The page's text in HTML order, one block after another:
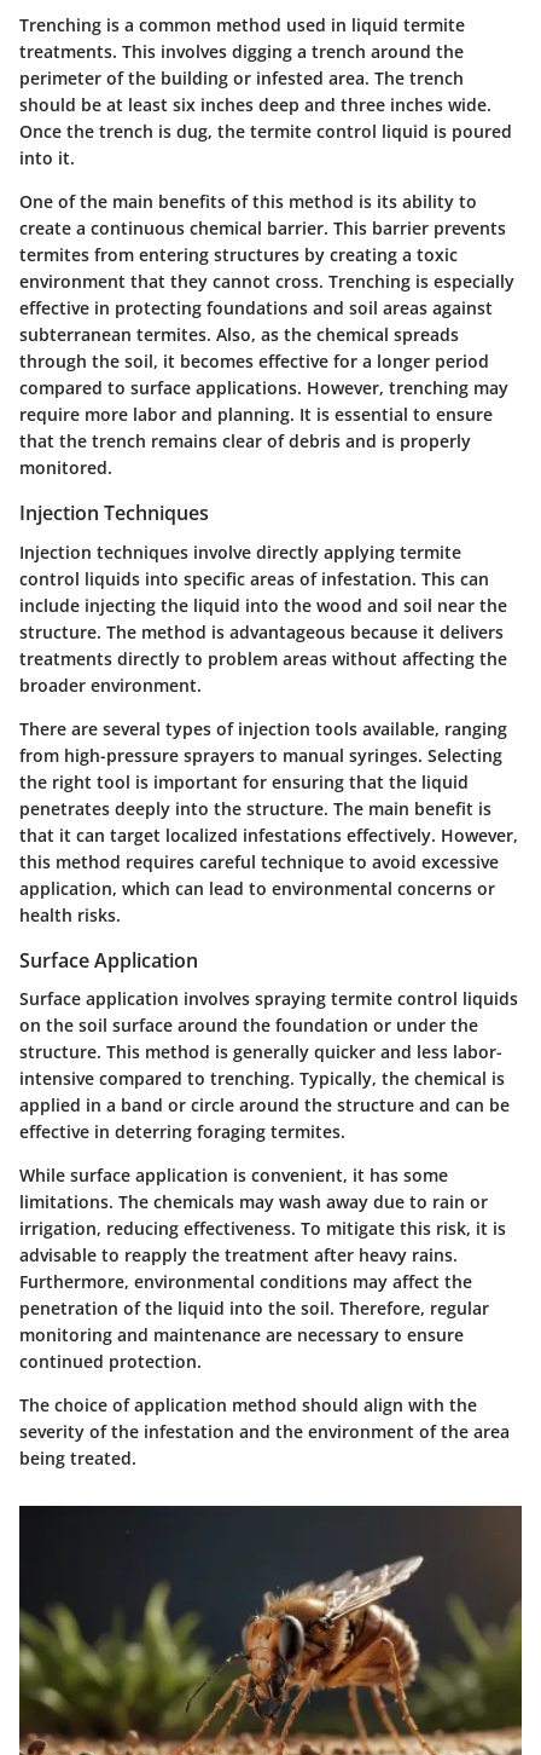
Trenching is a common method used in liquid termite
treatments. This involves digging a trench around the
perimeter of the building or infested area. The trench
should be at least six inches deep and three inches wide.
Once the trench is dug, the termite control liquid is poured
into it.
One of the main benefits of this method is its ability to
create a continuous chemical barrier. This barrier prevents
termites from entering structures by creating a toxic
environment that they cannot cross. Trenching is especially
effective in protecting foundations and soil areas against
subterranean termites. Also, as the chemical spreads
through the soil, it becomes effective for a longer period
compared to surface applications. However, trenching may
require more labor and planning. It is essential to ensure
that the trench remains clear of debris and is properly
monitored.
Injection Techniques
Injection techniques involve directly applying termite
control liquids into specific areas of infestation. This can
include injecting the liquid into the wood and soil near the
structure. The method is advantageous because it delivers
treatments directly to problem areas without affecting the
broader environment.
There are several types of injection tools available, ranging
from high-pressure sprayers to manual syringes. Selecting
the right tool is important for ensuring that the liquid
penetrates deeply into the structure. The main benefit is
that it can target localized infestations effectively. However,
this method requires careful technique to avoid excessive
application, which can lead to environmental concerns or
health risks.
Surface Application
Surface application involves spraying termite control liquids
on the soil surface around the foundation or under the
structure. This method is generally quicker and less labor-
intensive compared to trenching. Typically, the chemical is
applied in a band or circle around the structure and can be
effective in deterring foraging termites.
While surface application is convenient, it has some
limitations. The chemicals may wash away due to rain or
irrigation, reducing effectiveness. To mitigate this risk, it is
advisable to reapply the treatment after heavy rains.
Furthermore, environmental conditions may affect the
penetration of the liquid into the soil. Therefore, regular
monitoring and maintenance are necessary to ensure
continued protection.
The choice of application method should align with the
severity of the infestation and the environment of the area
being treated.